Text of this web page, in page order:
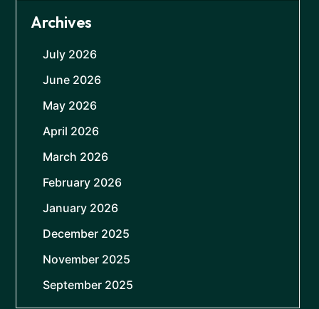
Archives
July 2026
June 2026
May 2026
April 2026
March 2026
February 2026
January 2026
December 2025
November 2025
September 2025